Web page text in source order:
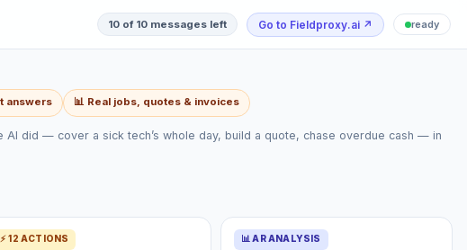
10 of 10 messages left Go to Fieldproxy.ai ↗ ready
answers 📊 Real jobs, quotes & invoices
did — cover a sick tech’s whole day, build a quote, chase overdue cash — in
⚡ 12 ACTIONS 📊 AR ANALYSIS